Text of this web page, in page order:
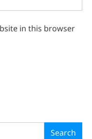
in this browser
Search